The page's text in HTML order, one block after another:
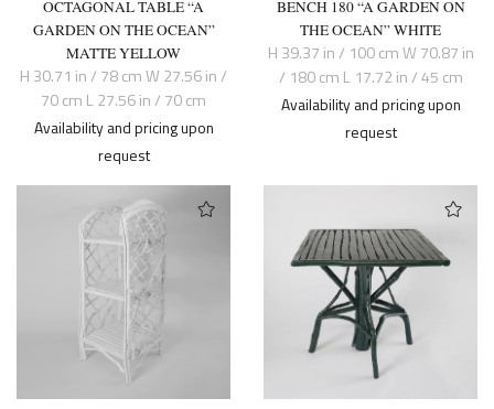
OCTAGONAL TABLE “A
GARDEN ON THE OCEAN”
MATTE YELLOW
H 30.71 in / 78 cm W 27.56 in /
70 cm L 27.56 in / 70 cm
Availability and pricing upon
request
BENCH 180 “A GARDEN ON
THE OCEAN” WHITE
H 39.37 in / 100 cm W 70.87 in
/ 180 cm L 17.72 in / 45 cm
Availability and pricing upon
request